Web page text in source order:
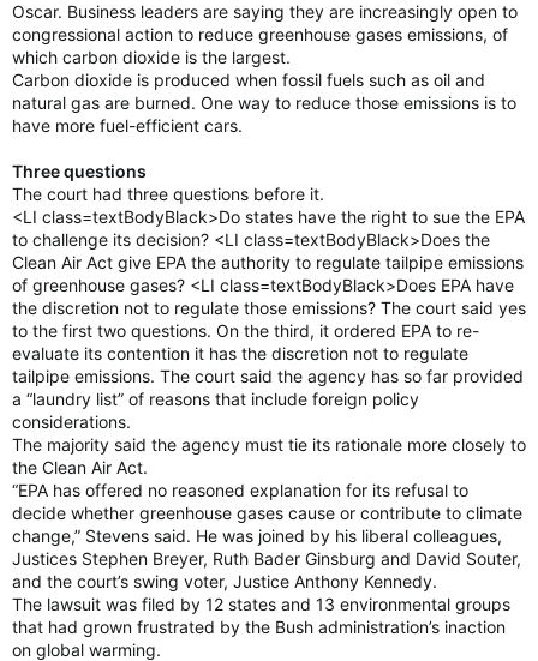
Oscar. Business leaders are saying they are increasingly open to
congressional action to reduce greenhouse gases emissions, of
which carbon dioxide is the largest.
Carbon dioxide is produced when fossil fuels such as oil and
natural gas are burned. One way to reduce those emissions is to
have more fuel-efficient cars.
Three questions
The court had three questions before it.
<LI class=textBodyBlack>Do states have the right to sue the EPA
to challenge its decision? <LI class=textBodyBlack>Does the
Clean Air Act give EPA the authority to regulate tailpipe emissions
of greenhouse gases? <LI class=textBodyBlack>Does EPA have
the discretion not to regulate those emissions? The court said yes
to the first two questions. On the third, it ordered EPA to re-
evaluate its contention it has the discretion not to regulate
tailpipe emissions. The court said the agency has so far provided
a “laundry list” of reasons that include foreign policy
considerations.
The majority said the agency must tie its rationale more closely to
the Clean Air Act.
“EPA has offered no reasoned explanation for its refusal to
decide whether greenhouse gases cause or contribute to climate
change,” Stevens said. He was joined by his liberal colleagues,
Justices Stephen Breyer, Ruth Bader Ginsburg and David Souter,
and the court’s swing voter, Justice Anthony Kennedy.
The lawsuit was filed by 12 states and 13 environmental groups
that had grown frustrated by the Bush administration’s inaction
on global warming.